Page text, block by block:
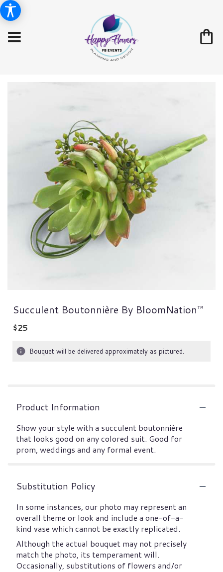
Succulent Boutonnière By BloomNation™
$25
Bouquet will be delivered approximately as pictured.
Product Information
Show your style with a succulent boutonnière
that looks good on any colored suit. Good for
prom, weddings and any formal event.
Substitution Policy
In some instances, our photo may represent an
overall theme or look and include a one-of-a-
kind vase which cannot be exactly replicated.
Although the actual bouquet may not precisely
match the photo, its temperament will.
Occasionally, substitutions of flowers and/or